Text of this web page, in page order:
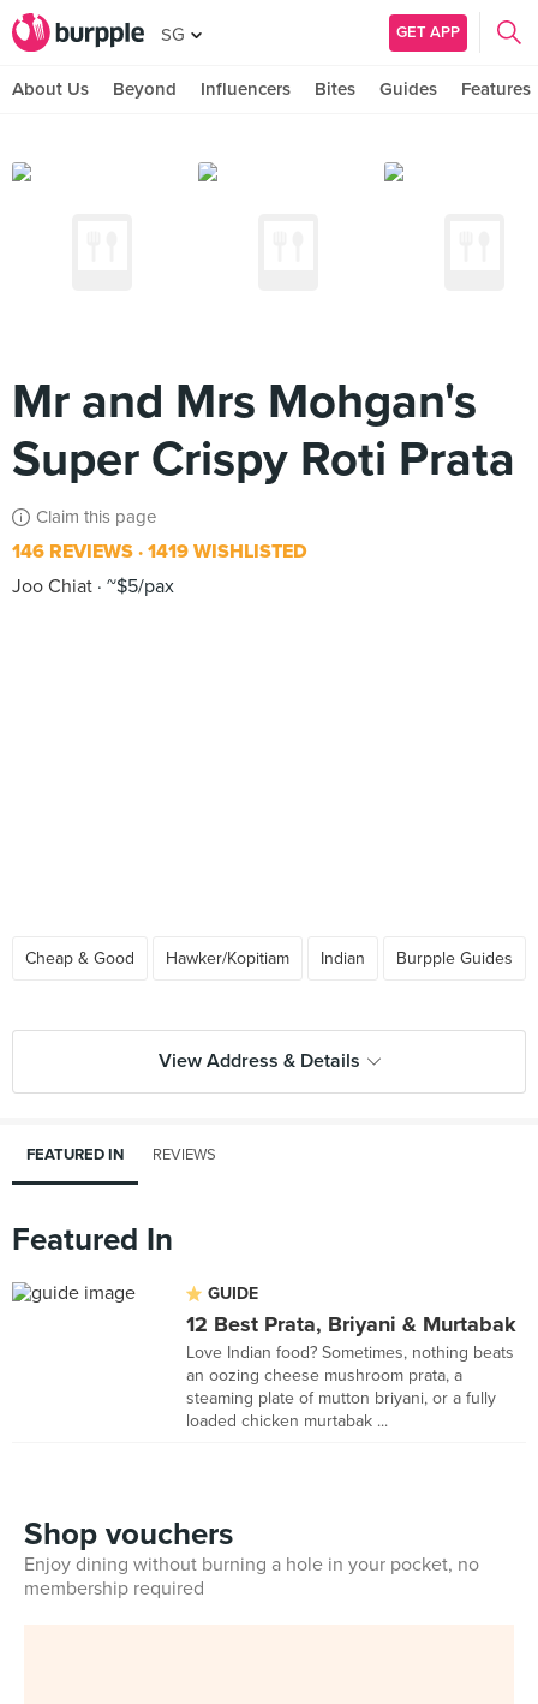
SG GET APP
About Us Beyond Influencers Bites Guides Features
Mr and Mrs Mohgan's
Super Crispy Roti Prata
Claim this page
146 REVIEWS 1419 WISHLISTED
Joo Chiat ~$5/pax
Cheap & Good Hawker/Kopitiam Indian Burpple Guides
View Address & Details
FEATURED IN REVIEWS
Featured In
GUIDE
12 Best Prata, Briyani & Murtabak
Love Indian food? Sometimes, nothing beats
an oozing cheese mushroom prata, a
steaming plate of mutton briyani, or a fully
loaded chicken murtabak ...
Shop vouchers
Enjoy dining without burning a hole in your pocket, no
membership required